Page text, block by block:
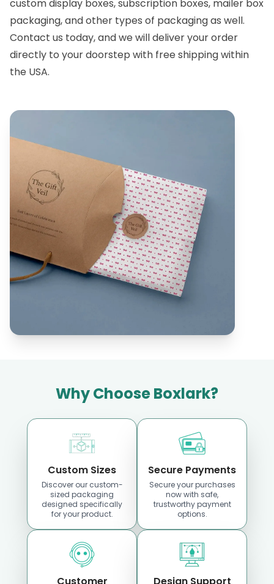
Custom Boxes
Custom Boxes
South Carolina
Custom Boxes
West Virginia
Custom Boxes
Custom Boxes
Location Location
custom display boxes,subscription boxes, mailer box
packaging, and other types of packaging as well.
Contact us today, and we will deliver your order
directly to your doorstep with free shipping within
the USA.
Why Choose Boxlark?
Custom Sizes
Discover our custom-
sized packaging
designed specifically
for your product.
Secure Payments
Secure your purchases
now with safe,
trustworthy payment
options.
Customer
Design Support